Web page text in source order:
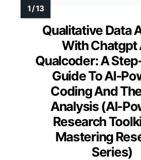
Qualitative Data
With Chatgpt
Qualcoder: A
Guide To AI-
Coding And
Analysis (AI-
Research
Mastering
Series)